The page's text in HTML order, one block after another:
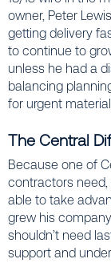
owner, Peter
getting delivery
to continue to
unless he had a
balancing
for urgent
The Central
Because one of
contractors
able to take
grew his
shouldn’t need
support and